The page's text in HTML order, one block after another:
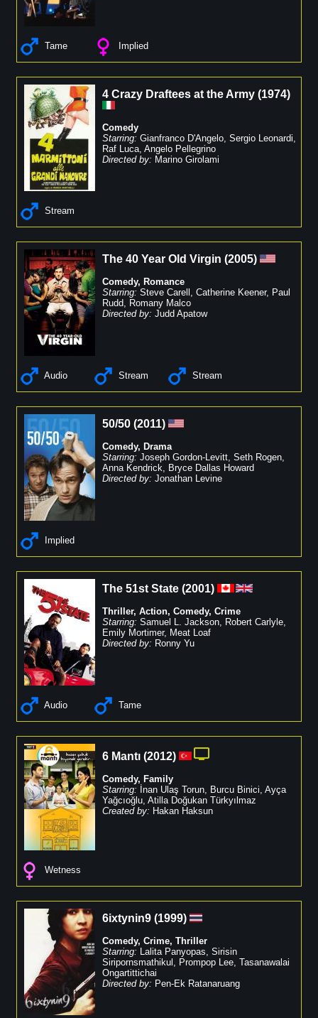
Tame Implied
4 Crazy Draftees at the Army (1974)
Comedy
Starring: Gianfranco D'Angelo, Sergio Leonardi,
Raf Luca, Angelo Pellegrino
Directed by: Marino Girolami
Stream
The 40 Year Old Virgin (2005)
Comedy, Romance
Starring: Steve Carell , Catherine Keener, Paul
Rudd, Romany Malco
Directed by: Judd Apatow
Audio Stream Stream
50/50 (2011)
Comedy, Drama
Starring: Joseph Gordon-Levitt, Seth Rogen,
Anna Kendrick, Bryce Dallas Howard
Directed by: Jonathan Levine
Implied
The 51st State (2001)
Thriller, Action, Comedy, Crime
Starring: Samuel L. Jackson, Robert Carlyle,
Emily Mortimer, Meat Loaf
Directed by: Ronny Yu
Audio Tame
6 Mantı (2012)
Comedy, Family
Starring: İnan Ulaş Torun, Burcu Binici, Ayça
Yağcıoğlu, Atilla Doğukan Türkyılmaz
Created by: Hakan Haksun
Wetness
6ixtynin9 (1999)
Comedy, Crime, Thriller
Starring: Lalita Panyopas, Sirisin
Siripornsmathikul , Prompop Lee, Tasanawalai
Ongartittichai
Directed by: Pen-Ek Ratanaruang